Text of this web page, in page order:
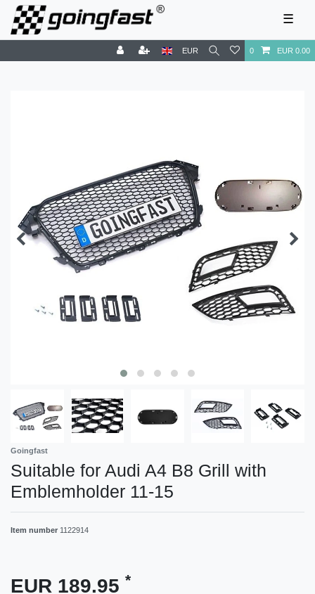
☰
EUR 0 EUR 0.00
Goingfast
Suitable for Audi A4 B8 Grill with
Emblemholder 11-15
Item number 1122914
EUR 189.95 *